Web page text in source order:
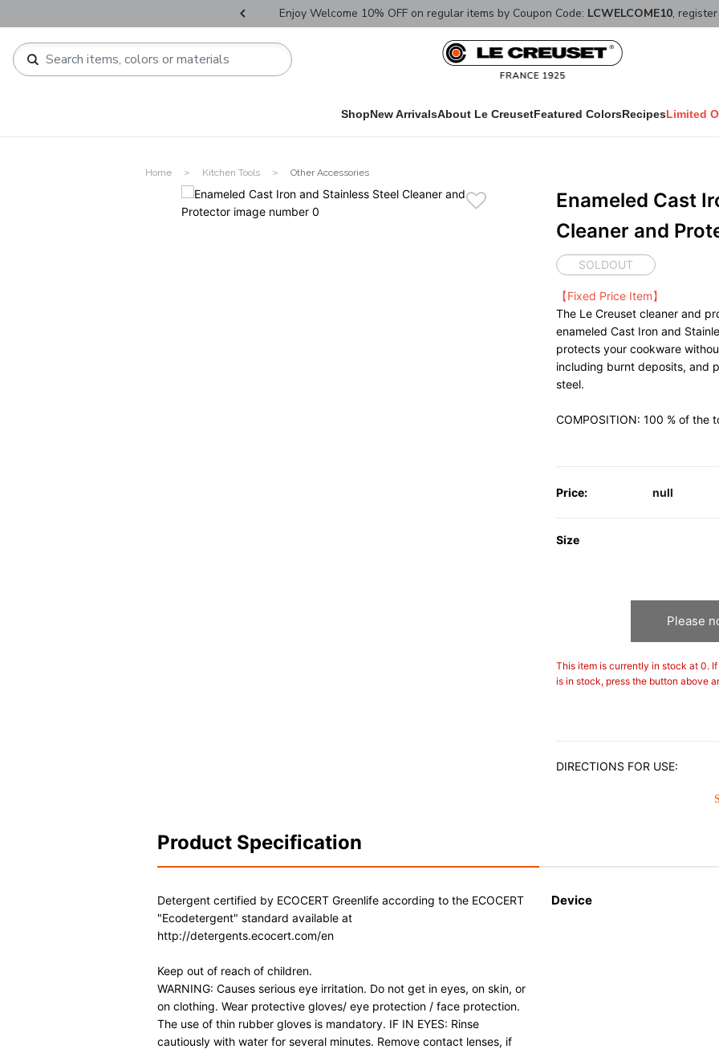
Enjoy Welcome 10% OFF on regular items by Coupon Code: LCWELCOME10,
ShopNew ArrivalsAbout Le CreusetFeatured ColorsRecipesLimited
Home Kitchen Tools Other Accessories
Enameled Cast
Cleaner and
SOLDOUT
【Fixed Price Item】
The Le Creuset cleaner and
enameled Cast Iron and
protects your cookware
including burnt deposits, and
steel.
COMPOSITION: 100 % of the
Price: null
Size
Please
This item is currently in stock at 0.
is in stock, press the button above
DIRECTIONS FOR USE:
small amount of cleaner with
NEVER use on a Cast Iron
Product Specification
Detergent certified by ECOCERT Greenlife according to the ECOCERT
"Ecodetergent" standard available at
http://detergents.ecocert.com/en
Keep out of reach of children.
WARNING: Causes serious eye irritation. Do not get in eyes, on skin, or
on clothing. Wear protective gloves/ eye protection / face protection.
The use of thin rubber gloves is mandatory. IF IN EYES: Rinse
cautiously with water for several minutes. Remove contact lenses, if
Device